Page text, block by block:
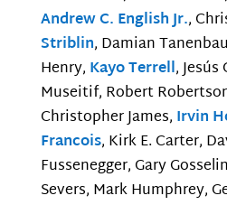
Andrew C. English Jr.,
Striblin, Damian
Henry, Kayo Terrell, Jesús
Museitif, Robert
Christopher James, Irvin
Francois, Kirk E. Carter,
Fussenegger, Gary
Severs, Mark Humphrey,